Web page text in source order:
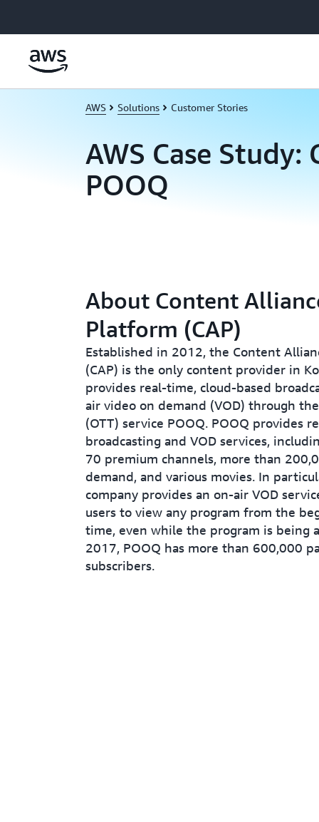
AWS Solutions Customer Stories
AWS Case Study:
POOQ
About Content
Platform (CAP)
Established in 2012, the Content
(CAP) is the only content provider in
provides real-time, cloud-based
air video on demand (VOD) through
(OTT) service POOQ. POOQ provides
broadcasting and VOD services,
70 premium channels, more than
demand, and various movies. In
company provides an on-air VOD
users to view any program from the
time, even while the program is being
2017, POOQ has more than 600,000
subscribers.